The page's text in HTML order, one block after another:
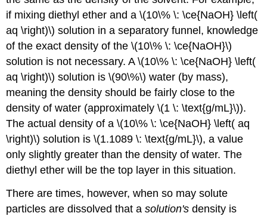
if mixing diethyl ether and a \(10\% \: \ce{NaOH} \left(
aq \right)\) solution in a separatory funnel, knowledge
of the exact density of the \(10\% \: \ce{NaOH}\)
solution is not necessary. A \(10\% \: \ce{NaOH} \left(
aq \right)\) solution is \(90\%\) water (by mass),
meaning the density should be fairly close to the
density of water (approximately \(1 \: \text{g/mL}\)).
The actual density of a \(10\% \: \ce{NaOH} \left( aq
\right)\) solution is \(1.1089 \: \text{g/mL}\), a value
only slightly greater than the density of water. The
diethyl ether will be the top layer in this situation.
There are times, however, when so may solute
particles are dissolved that asolution's density is